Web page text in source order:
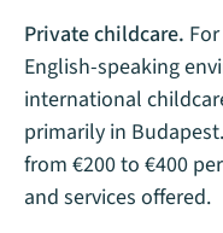
Private childcare.
English-speaking
international
primarily in
from €200 to €400
and services offered.